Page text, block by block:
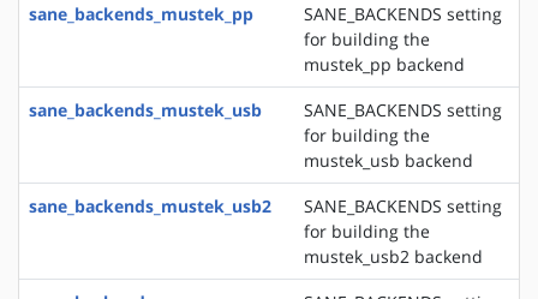
sane_backends_mustek_pp
SANE_BACKENDS setting
for building the
mustek_pp backend
sane_backends_mustek_usb
SANE_BACKENDS setting
for building the
mustek_usb backend
sane_backends_mustek_usb2
SANE_BACKENDS setting
for building the
mustek_usb2 backend